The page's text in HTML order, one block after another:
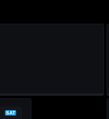
SAT